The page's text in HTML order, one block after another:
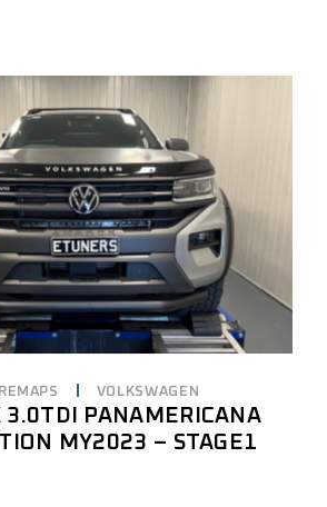
VOLKSWAGEN
3.0TDI PANAMERICANA
MY2023 – STAGE1